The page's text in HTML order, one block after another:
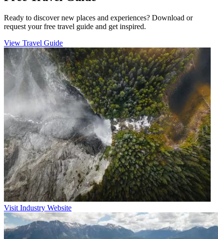
Ready to discover new places and experiences? Download or
request your free travel guide and get inspired.
View Travel Guide
Visit Industry Website